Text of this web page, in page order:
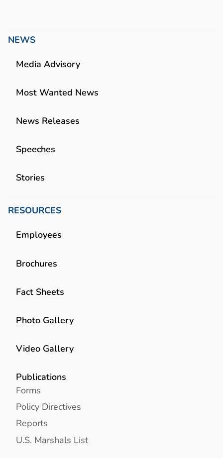
NEWS
Media Advisory
Most Wanted News
News Releases
Speeches
Stories
RESOURCES
Employees
Brochures
Fact Sheets
Photo Gallery
Video Gallery
Publications
Forms
Policy Directives
Reports
U.S. Marshals List